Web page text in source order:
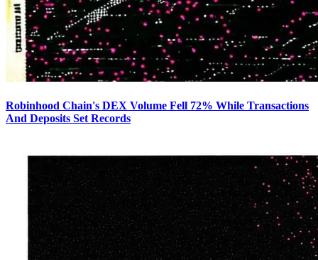
Robinhood Chain's DEX Volume Fell 72% While Transactions
And Deposits Set Records